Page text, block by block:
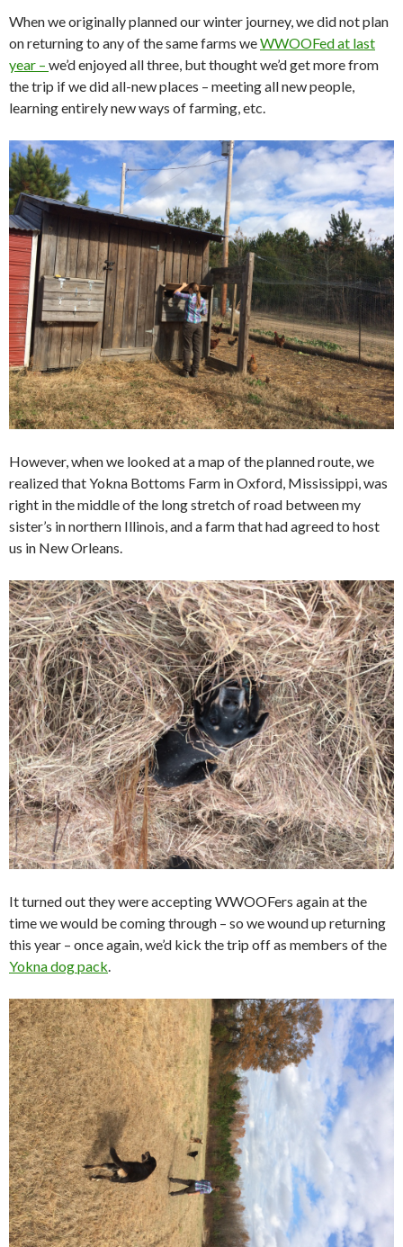
When we originally planned our winter journey, we did not plan
on returning to any of the same farms weWWOOFed at last
year – we’d enjoyed all three, but thought we’d get more from
the trip if we did all-new places – meeting all new people,
learning entirely new ways of farming, etc.
However, when we looked at a map of the planned route, we
realized that Yokna Bottoms Farm in Oxford, Mississippi, was
right in the middle of the long stretch of road between my
sister’s in northern Illinois, and a farm that had agreed to host
us in New Orleans.
It turned out they were accepting WWOOFers again at the
time we would be coming through – so we wound up returning
this year – once again, we’d kick the trip off as members of the
Yokna dog pack.